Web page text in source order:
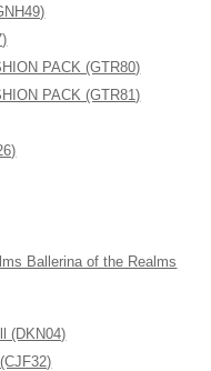
PACK (GTR80)
PACK (GTR81)
Ballerina of the Realms
(DKN04)